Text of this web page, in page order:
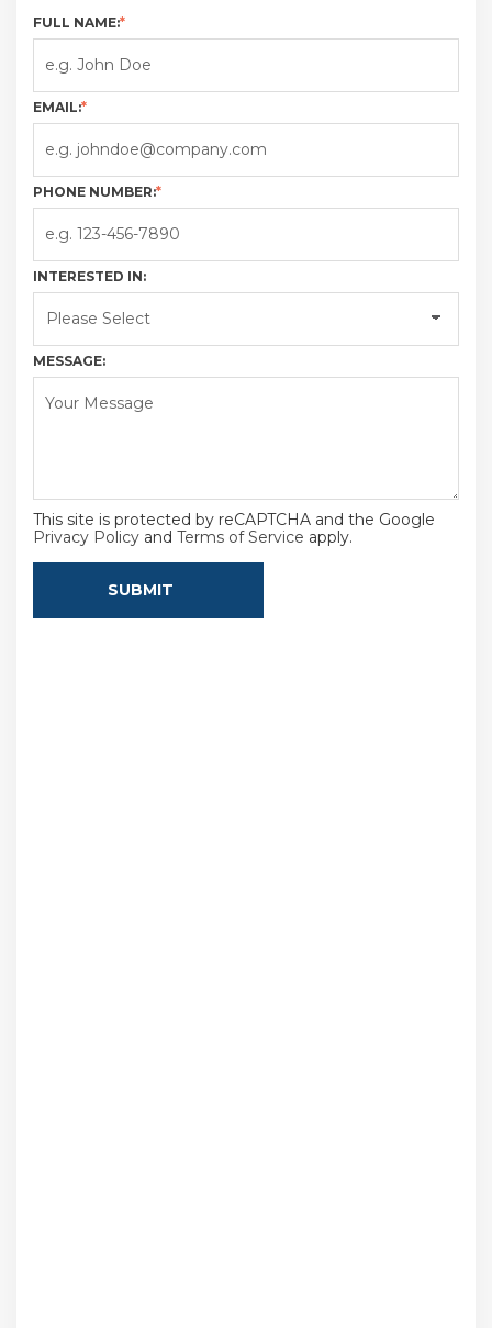
FULL NAME:*
EMAIL:*
PHONE NUMBER:*
INTERESTED IN:
MESSAGE:
This site is protected by reCAPTCHA and the Google
Privacy Policy and Terms of Service apply.